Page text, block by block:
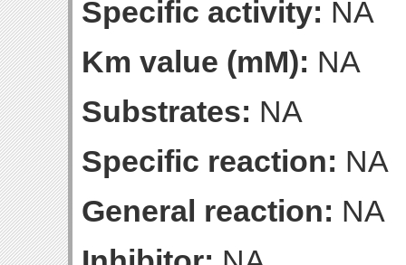
Specific activity: NA
Km value (mM): NA
Substrates: NA
Specific reaction: NA
General reaction: NA